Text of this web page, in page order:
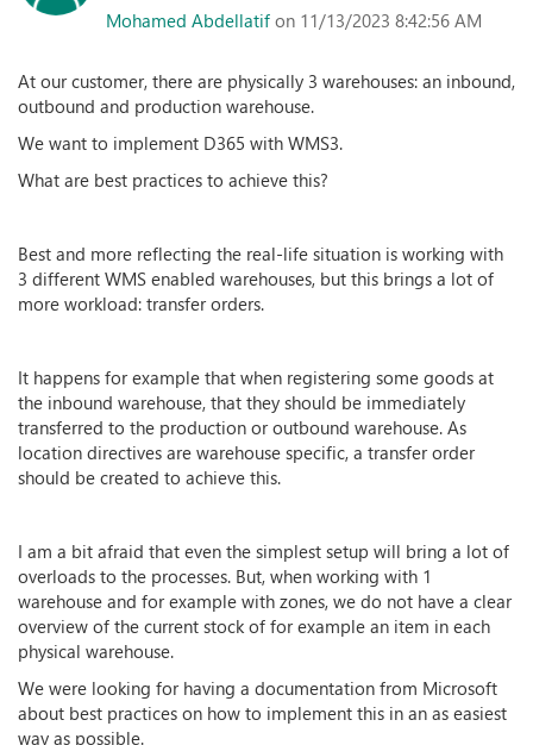
Mohamed Abdellatif on 11/13/2023 8:42:56 AM
At our customer, there are physically 3 warehouses: an inbound,
outbound and production warehouse.
We want to implement D365 with WMS3.
What are best practices to achieve this?
Best and more reflecting the real-life situation is working with
3 different WMS enabled warehouses, but this brings a lot of
more workload: transfer orders.
It happens for example that when registering some goods at
the inbound warehouse, that they should be immediately
transferred to the production or outbound warehouse. As
location directives are warehouse specific, a transfer order
should be created to achieve this.
I am a bit afraid that even the simplest setup will bring a lot of
overloads to the processes. But, when working with 1
warehouse and for example with zones, we do not have a clear
overview of the current stock of for example an item in each
physical warehouse.
We were looking for having a documentation from Microsoft
about best practices on how to implement this in an as easiest
way as possible.